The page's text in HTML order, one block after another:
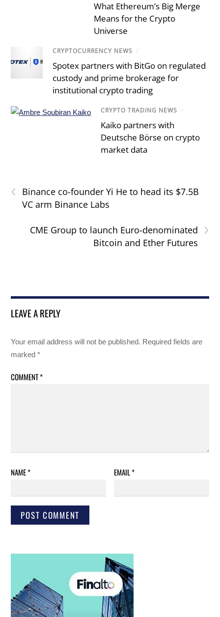
What Ethereum’s Big Merge
Means for the Crypto
Universe
CRYPTOCURRENCY NEWS /
Spotex partners with BitGo on regulated
custody and prime brokerage for
institutional crypto trading
CRYPTO TRADING NEWS /
Kaiko partners with
Deutsche Börse on crypto
market data
‹
Binance co-founder Yi He to head its $7.5B
VC arm Binance Labs
›
CME Group to launch Euro-denominated
Bitcoin and Ether Futures
LEAVE A REPLY
Your email address will not be published. Required fields are
marked*
COMMENT*
NAME* EMAIL*